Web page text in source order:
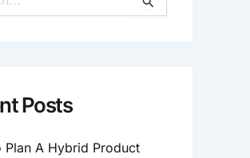
Posts
Plan A Hybrid Product